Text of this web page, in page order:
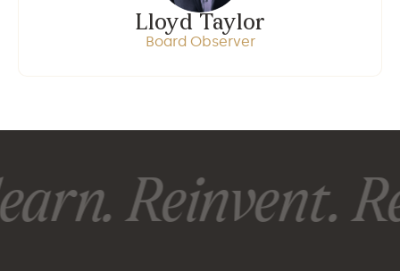
Lloyd Taylor
Board Observer
Reinvent.